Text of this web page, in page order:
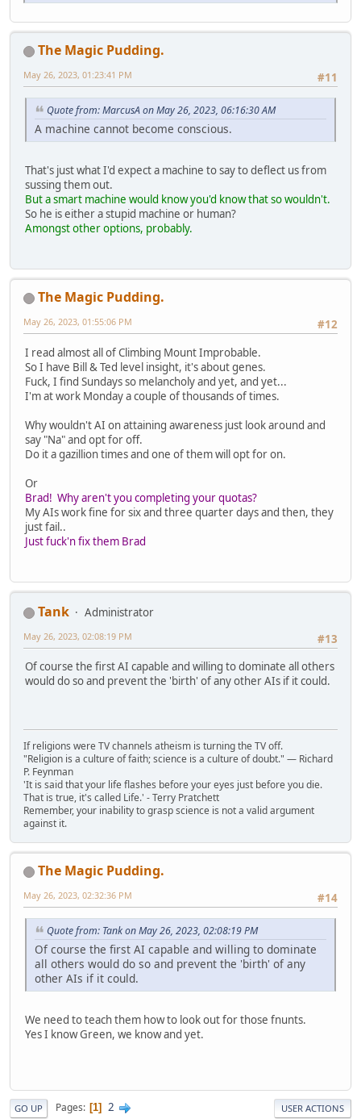
The Magic Pudding.
#11
May 26, 2023, 01:23:41 PM
Quote from: MarcusA on May 26, 2023, 06:16:30 AM
A machine cannot become conscious.
That's just what I'd expect a machine to say to deflect us from
sussing them out.
But a smart machine would know you'd know that so wouldn't.
So he is either a stupid machine or human?
Amongst other options, probably.
The Magic Pudding.
#12
May 26, 2023, 01:55:06 PM
I read almost all of Climbing Mount Improbable.
So I have Bill & Ted level insight, it's about genes.
Fuck, I find Sundays so melancholy and yet, and yet...
I'm at work Monday a couple of thousands of times.
Why wouldn't AI on attaining awareness just look around and
say "Na" and opt for off.
Do it a gazillion times and one of them will opt for on.
Or
Brad! Why aren't you completing your quotas?
My AIs work fine for six and three quarter days and then, they
just fail..
Just fuck'n fix them Brad
Tank
Administrator
#13
May 26, 2023, 02:08:19 PM
Of course the first AI capable and willing to dominate all others
would do so and prevent the 'birth' of any other AIs if it could.
If religions were TV channels atheism is turning the TV off.
"Religion is a culture of faith; science is a culture of doubt." ― Richard
P. Feynman
'It is said that your life flashes before your eyes just before you die.
That is true, it's called Life.' - Terry Pratchett
Remember, your inability to grasp science is not a valid argument
against it.
The Magic Pudding.
#14
May 26, 2023, 02:32:36 PM
Quote from: Tank on May 26, 2023, 02:08:19 PM
Of course the first AI capable and willing to dominate
all others would do so and prevent the 'birth' of any
other AIs if it could.
We need to teach them how to look out for those fnunts.
Yes I know Green, we know and yet.
GO UP Pages 1 2 USER ACTIONS